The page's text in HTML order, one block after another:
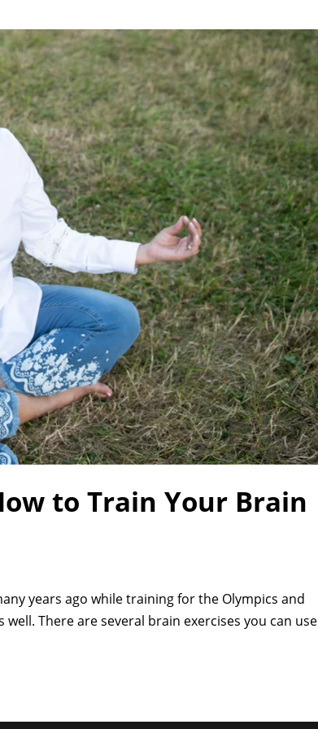
to Train Your Brain
years ago while training for the Olympics and
There are several brain exercises you can use